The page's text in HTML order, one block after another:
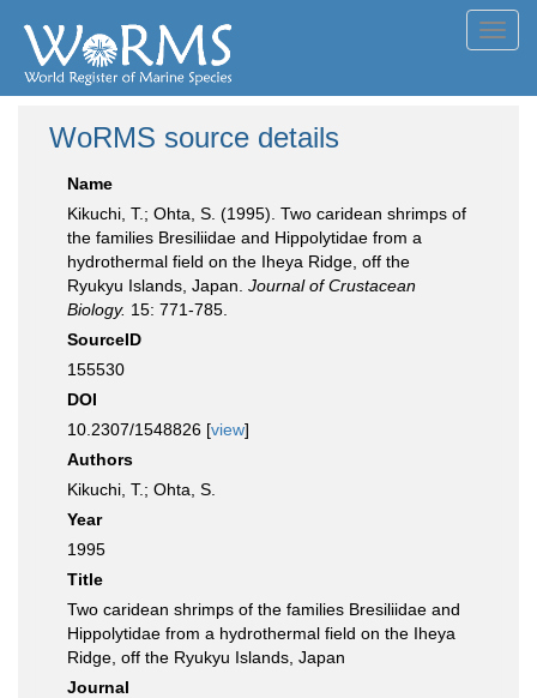
WoRMS source details
Name
Kikuchi, T.; Ohta, S. (1995). Two caridean shrimps of
the families Bresiliidae and Hippolytidae from a
hydrothermal field on the Iheya Ridge, off the
Ryukyu Islands, Japan. Journal of Crustacean
Biology. 15: 771-785.
SourceID
155530
DOI
10.2307/1548826 [view]
Authors
Kikuchi, T.; Ohta, S.
Year
1995
Title
Two caridean shrimps of the families Bresiliidae and
Hippolytidae from a hydrothermal field on the Iheya
Ridge, off the Ryukyu Islands, Japan
Journal